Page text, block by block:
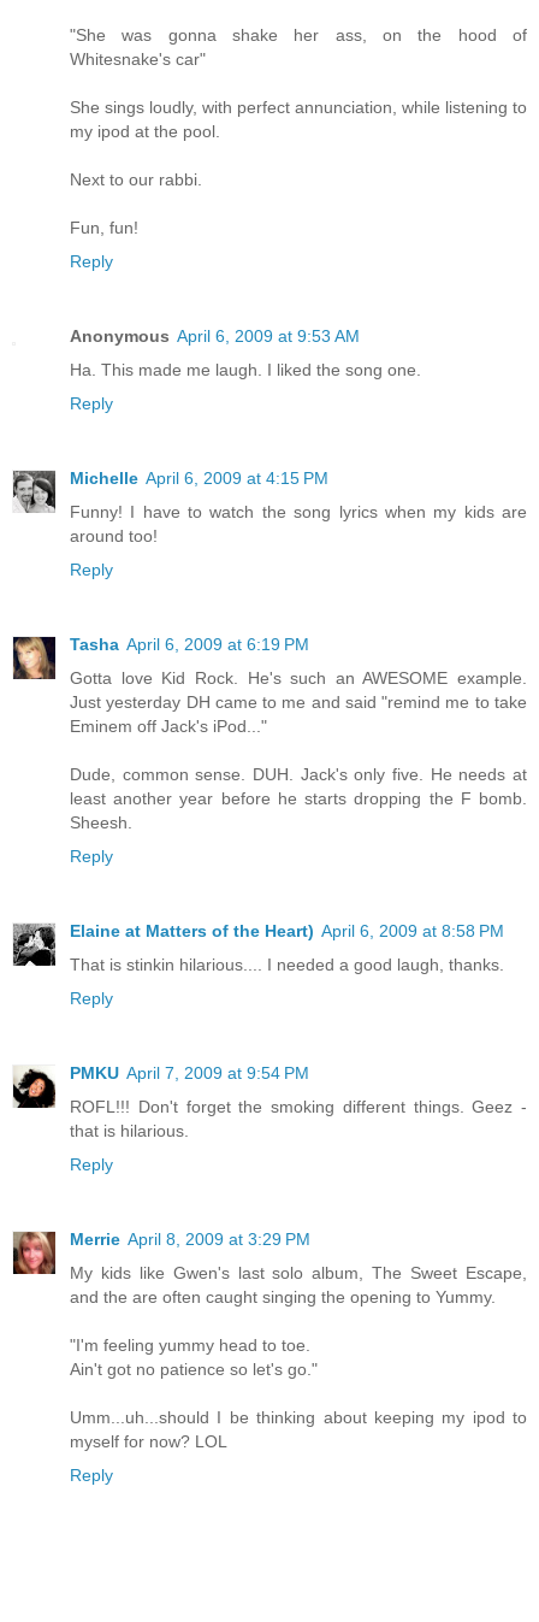
"She was gonna shake her ass, on the hood of
Whitesnake's car"
She sings loudly, with perfect annunciation, while listening to
my ipod at the pool.
Next to our rabbi.
Fun, fun!
Reply
Anonymous April 6, 2009 at 9:53 AM
Ha. This made me laugh. I liked the song one.
Reply
Michelle April 6, 2009 at 4:15 PM
Funny! I have to watch the song lyrics when my kids are
around too!
Reply
Tasha April 6, 2009 at 6:19 PM
Gotta love Kid Rock. He's such an AWESOME example.
Just yesterday DH came to me and said "remind me to take
Eminem off Jack's iPod..."
Dude, common sense. DUH. Jack's only five. He needs at
least another year before he starts dropping the F bomb.
Sheesh.
Reply
Elaine at Matters of the Heart) April 6, 2009 at 8:58 PM
That is stinkin hilarious.... I needed a good laugh, thanks.
Reply
PMKU April 7, 2009 at 9:54 PM
ROFL!!! Don't forget the smoking different things. Geez -
that is hilarious.
Reply
Merrie April 8, 2009 at 3:29 PM
My kids like Gwen's last solo album, The Sweet Escape,
and the are often caught singing the opening to Yummy.
"I'm feeling yummy head to toe.
Ain't got no patience so let's go."
Umm...uh...should I be thinking about keeping my ipod to
myself for now? LOL
Reply